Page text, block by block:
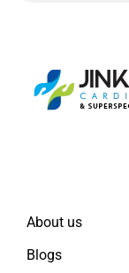
About us
Blogs